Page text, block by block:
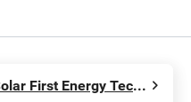
Xiamen Solar First Energy Technology Co., Ltd.